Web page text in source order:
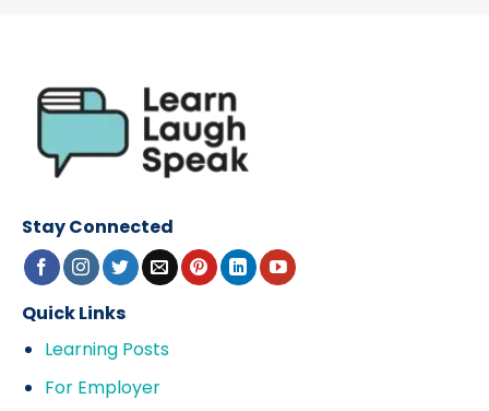
Stay Connected
Quick Links
Learning Posts
For Employer